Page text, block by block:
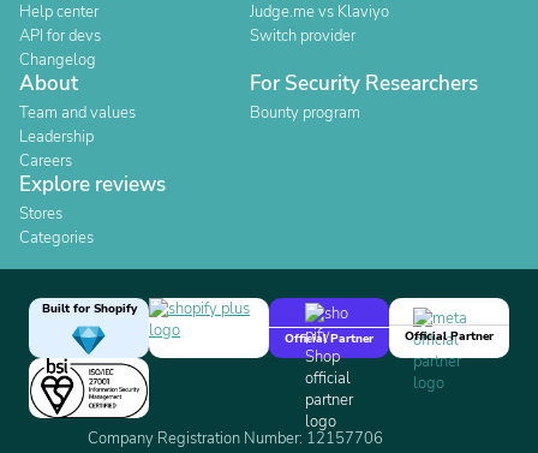
Help center
API for devs
Changelog
Judge.me vs Klaviyo
Switch provider
About
Team and values
Leadership
Careers
For Security Researchers
Bounty program
Explore reviews
Stores
Categories
Built for Shopify
Official Partner
Official Partner
Company Registration Number: 12157706